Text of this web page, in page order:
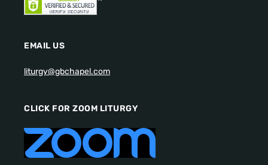
EMAIL US
liturgy@gbchapel.com
CLICK FOR ZOOM LITURGY